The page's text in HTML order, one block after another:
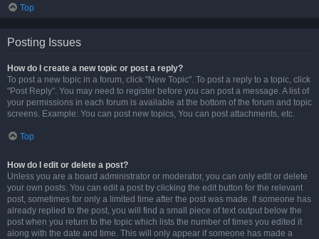
Top
Posting Issues
How do I create a new topic or post a reply?
To post a new topic in a forum, click "New Topic". To post a reply to a topic, click
"Post Reply". You may need to register before you can post a message. A list of
your permissions in each forum is available at the bottom of the forum and topic
screens. Example: You can post new topics, You can post attachments, etc.
Top
How do I edit or delete a post?
Unless you are a board administrator or moderator, you can only edit or delete
your own posts. You can edit a post by clicking the edit button for the relevant
post, sometimes for only a limited time after the post was made. If someone has
already replied to the post, you will find a small piece of text output below the
post when you return to the topic which lists the number of times you edited it
along with the date and time. This will only appear if someone has made a